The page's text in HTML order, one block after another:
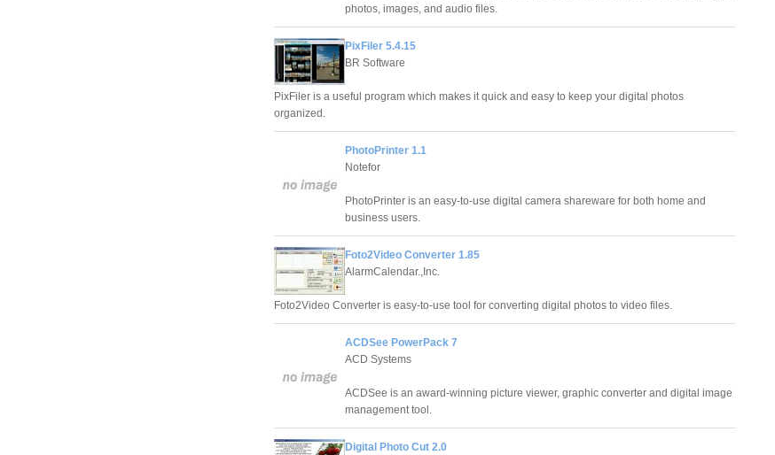
photos, images, and audio files.
PixFiler 5.4.15
BR Software
PixFiler is a useful program which makes it quick and easy to keep your digital photos
organized.
PhotoPrinter 1.1
Notefor
PhotoPrinter is an easy-to-use digital camera shareware for both home and
business users.
Foto2Video Converter 1.85
AlarmCalendar.,Inc.
Foto2Video Converter is easy-to-use tool for converting digital photos to video files.
ACDSee PowerPack 7
ACD Systems
ACDSee is an award-winning picture viewer, graphic converter and digital image
management tool.
Digital Photo Cut 2.0